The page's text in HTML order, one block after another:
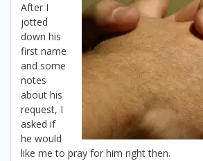
After I
jotted
down his
first name
and some
notes
about his
request, I
asked if
he would
like me to pray for him right then.